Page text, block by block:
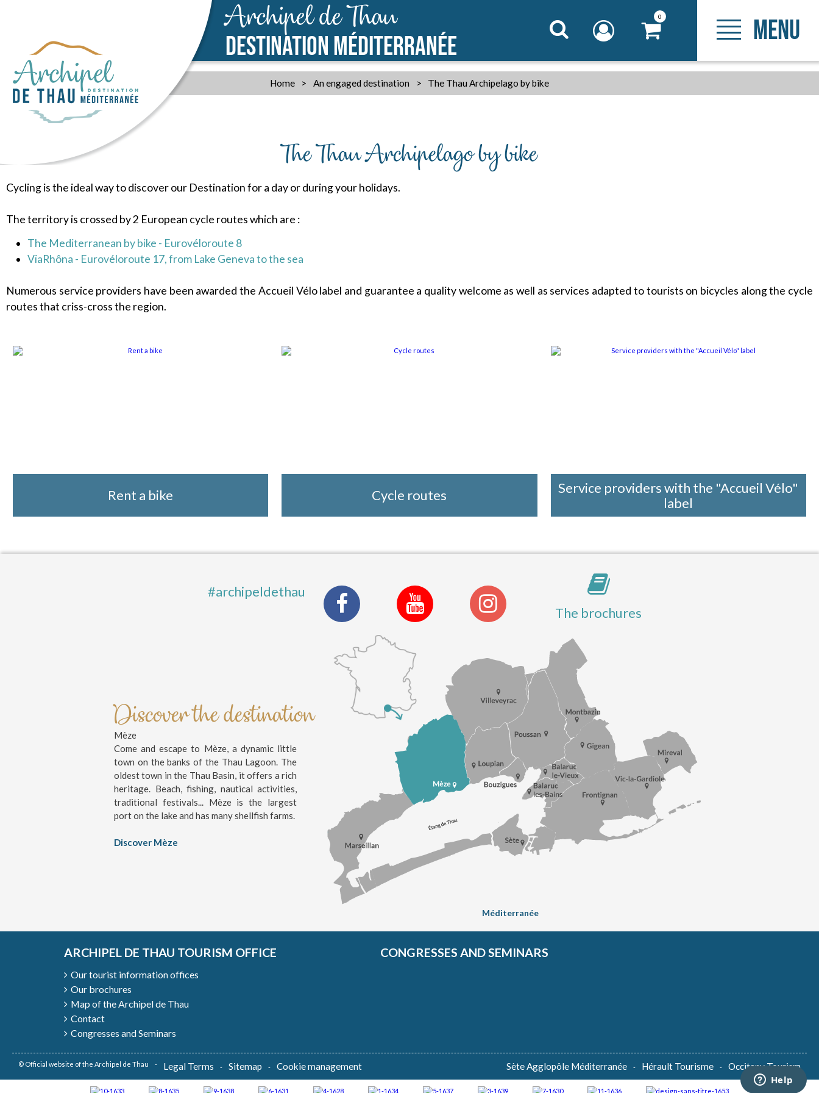
Archipel de Thau
DESTINATION MÉDITERRANÉE
0 MENU
Home > An engaged destination > The Thau Archipelago by bike
The Thau Archipelago by bike
Cycling is the ideal way to discover our Destination for a day or during your holidays.
The territory is crossed by 2 European cycle routes which are :
The Mediterranean by bike - Eurovéloroute 8
ViaRhôna - Eurovéloroute 17, from Lake Geneva to the sea
Numerous service providers have been awarded the Accueil Vélo label and guarantee a quality welcome as well as services adapted to tourists on bicycles along the cycle
routes that criss-cross the region.
Rent a bike Cycle routes
Service providers with the "Accueil Vélo"
label
#archipeldethau
The brochures
Discover the destination
Mèze
Come and escape to Mèze, a dynamic little
town on the banks of the Thau Lagoon. The
oldest town in the Thau Basin, it offers a rich
heritage. Beach, fishing, nautical activities,
traditional festivals... Mèze is the largest
port on the lake and has many shellfish farms.
Discover Mèze
Méditerranée
ARCHIPEL DE THAU TOURISM OFFICE
Our tourist information offices
Our brochures
Map of the Archipel de Thau
Contact
Congresses and Seminars
CONGRESSES AND SEMINARS
© Official website of the Archipel de Thau Legal Terms Sitemap Cookie management Sète Agglopôle Méditerranée Hérault Tourisme Occitany Tourism